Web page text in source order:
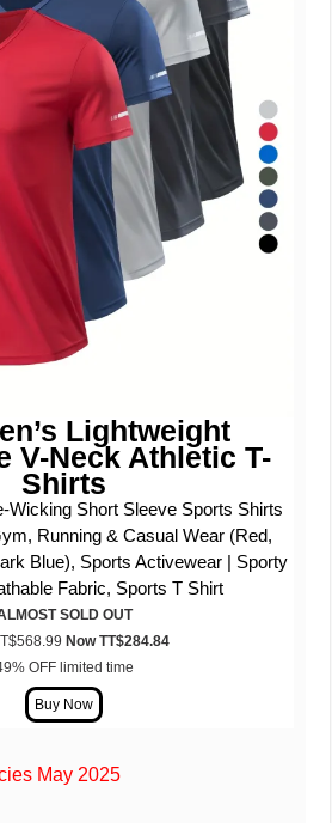
Lightweight
V-Neck Athletic T-
Shirts
Wicking Short Sleeve Sports Shirts
Running & Casual Wear (Red,
Blue), Sports Activewear | Sporty
Fabric, Sports T Shirt
SOLD OUT
Now TT$284.84
OFF limited time
May 2025